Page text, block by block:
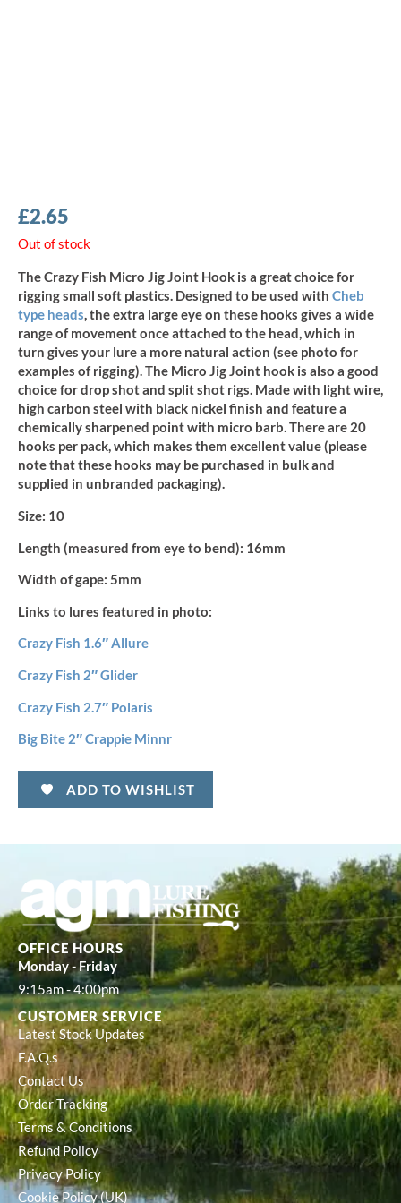
£2.65
Out of stock
The Crazy Fish Micro Jig Joint Hook is a great choice for
rigging small soft plastics. Designed to be used with Cheb
type heads, the extra large eye on these hooks gives a wide
range of movement once attached to the head, which in
turn gives your lure a more natural action (see photo for
examples of rigging). The Micro Jig Joint hook is also a good
choice for drop shot and split shot rigs. Made with light wire,
high carbon steel with black nickel finish and feature a
chemically sharpened point with micro barb. There are 20
hooks per pack, which makes them excellent value (please
note that these hooks may be purchased in bulk and
supplied in unbranded packaging).
Size: 10
Length (measured from eye to bend): 16mm
Width of gape: 5mm
Links to lures featured in photo:
Crazy Fish 1.6″ Allure
Crazy Fish 2″ Glider
Crazy Fish 2.7″ Polaris
Big Bite 2″ Crappie Minnr
ADD TO WISHLIST
OFFICE HOURS
Monday - Friday
9:15am - 4:00pm
CUSTOMER SERVICE
Latest Stock Updates
F.A.Q.s
Contact Us
Order Tracking
Terms & Conditions
Refund Policy
Privacy Policy
Cookie Policy (UK)